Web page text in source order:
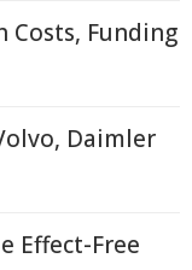
Costs, Funding
Daimler
Effect-Free